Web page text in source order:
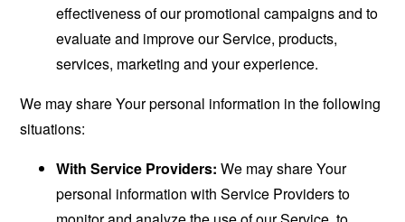
effectiveness of our promotional campaigns and to
evaluate and improve our Service, products,
services, marketing and your experience.
We may share Your personal information in the following
situations:
With Service Providers: We may share Your
personal information with Service Providers to